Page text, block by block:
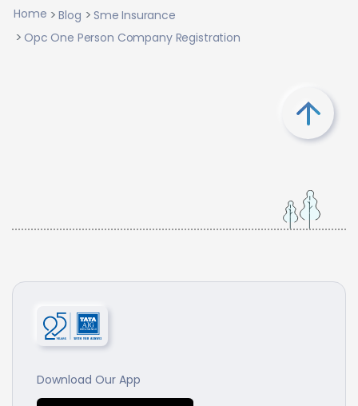
Home Blog
Sme Insurance
Opc One Person Company Registration
Download Our App